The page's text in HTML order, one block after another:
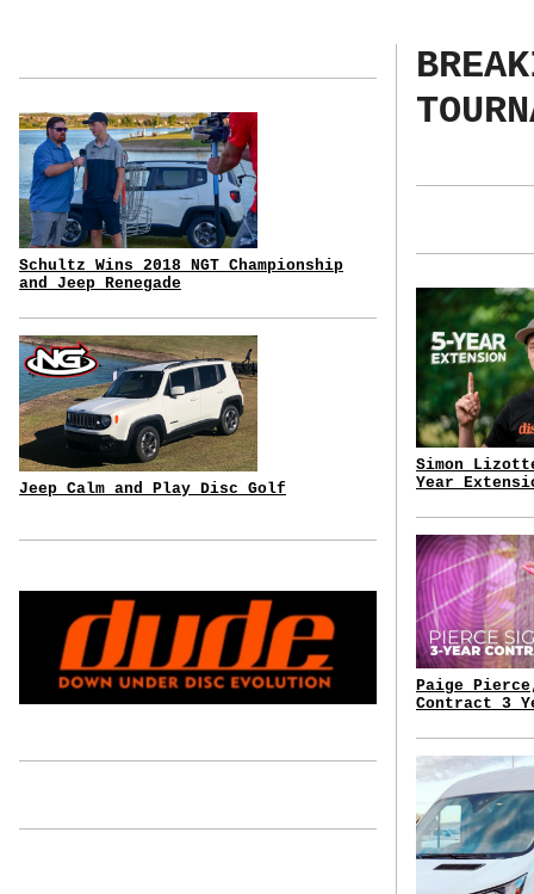
Schultz Wins 2018 NGT Championship
and Jeep Renegade
Jeep Calm and Play Disc Golf
Simon
Year
Paige
Contract 3